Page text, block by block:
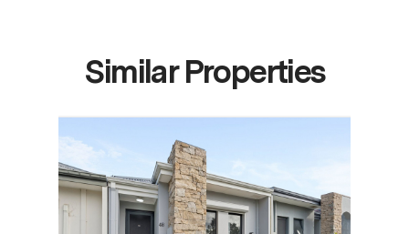
Similar Properties